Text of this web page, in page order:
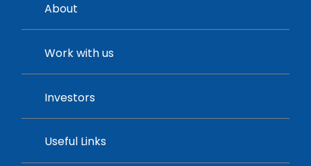
About
Work with us
Investors
Useful Links